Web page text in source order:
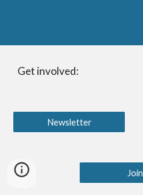
Get involved:
Newsletter
Join